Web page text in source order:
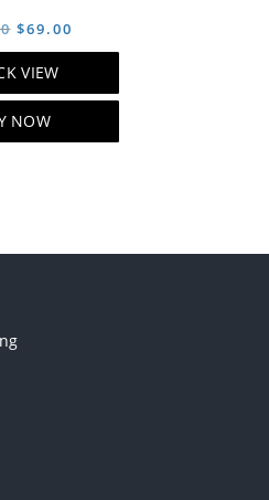
Original
price
$79.00.
$69.00
price
VIEW
NOW